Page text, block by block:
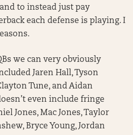
to instead just pay
each defense is playing. I
we can very obviously
Jaren Hall, Tyson
Tune, and Aidan
even include fringe
Jones, Mac Jones, Taylor
Bryce Young, Jordan